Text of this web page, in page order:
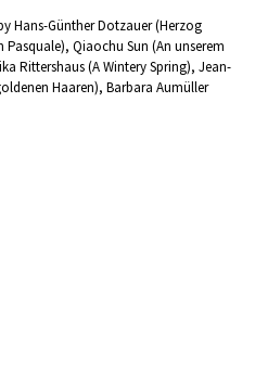
Hans-Günther Dotzauer (Herzog
Qiaochu Sun (An unserem
Rittershaus (A Wintery Spring), Jean-
Haaren), Barbara Aumüller